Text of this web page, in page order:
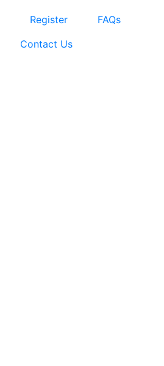
Register
FAQs
Contact Us